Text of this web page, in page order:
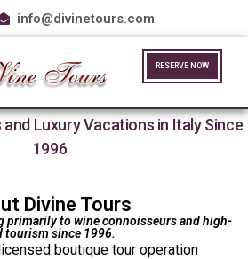
info@divinetours.com
RESERVE NOW
and Luxury Vacations in Italy Since
1996
Divine Tours
primarily to wine connoisseurs and high-
tourism since 1996.
boutique tour operation